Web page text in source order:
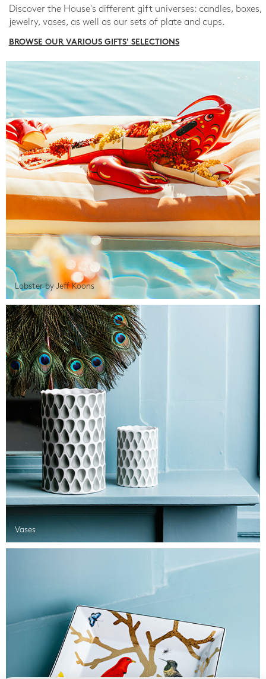
Discover the House's different gift universes: candles, boxes,
jewelry, vases, as well as our sets of plate and cups.
BROWSE OUR VARIOUS GIFTS' SELECTIONS
Lobster by Jeff Koons
Vases